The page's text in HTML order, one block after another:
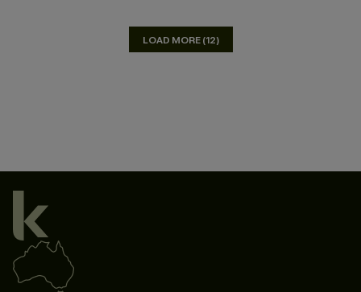
LOAD MORE (12)